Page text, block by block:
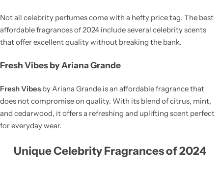
Not all celebrity perfumes come with a hefty price tag. The best
affordable fragrances of 2024 include several celebrity scents
that offer excellent quality without breaking the bank.
Fresh Vibes by Ariana Grande
Fresh Vibes by Ariana Grande is an affordable fragrance that
does not compromise on quality. With its blend of citrus, mint,
and cedarwood, it offers a refreshing and uplifting scent perfect
for everyday wear.
Unique Celebrity Fragrances of 2024